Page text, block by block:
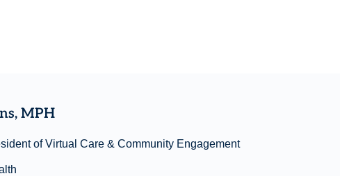
MPH
of Virtual Care & Community Engagement